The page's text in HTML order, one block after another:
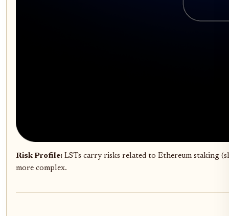
Risk Profile: LSTs carry risks related to Ethereum staking
more complex.